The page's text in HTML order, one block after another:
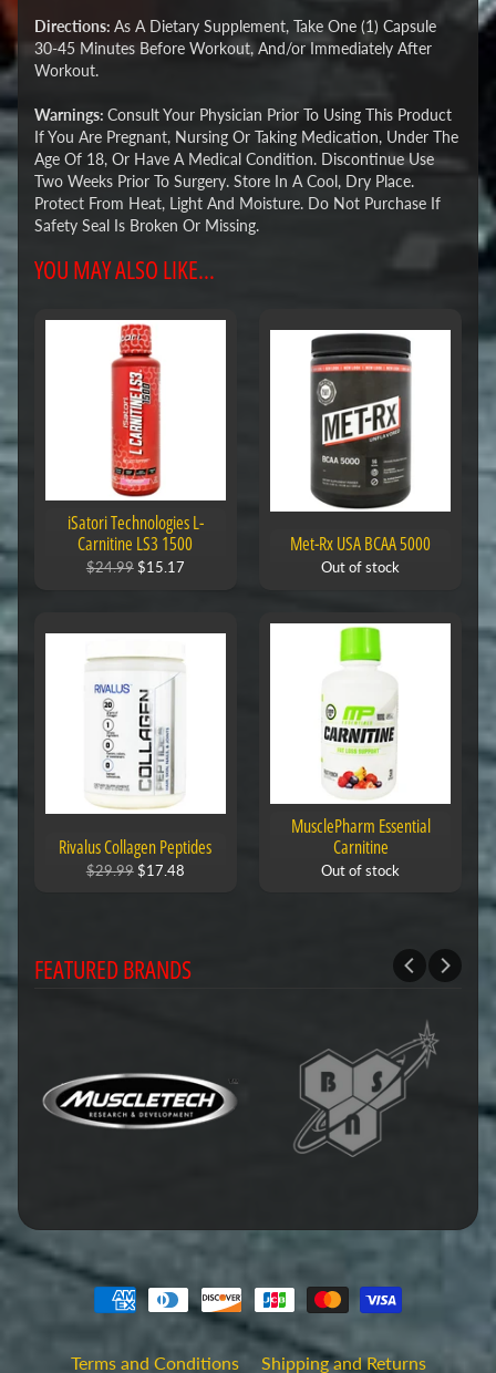
Directions: As A Dietary Supplement, Take One (1) Capsule
30-45 Minutes Before Workout, And/or Immediately After
Workout.
Warnings: Consult Your Physician Prior To Using This Product
If You Are Pregnant, Nursing Or Taking Medication, Under The
Age Of 18, Or Have A Medical Condition. Discontinue Use
Two Weeks Prior To Surgery. Store In A Cool, Dry Place.
Protect From Heat, Light And Moisture. Do Not Purchase If
Safety Seal Is Broken Or Missing.
YOU MAY ALSO LIKE...
iSatori Technologies L-
Carnitine LS3 1500
$24.99$15.17
Met-Rx USA BCAA 5000
Out of stock
Rivalus Collagen Peptides
$29.99$17.48
MusclePharm Essential
Carnitine
Out of stock
FEATURED BRANDS
Terms and Conditions Shipping and Returns